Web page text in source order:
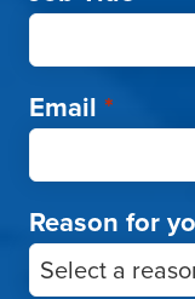
Email *
Reason for